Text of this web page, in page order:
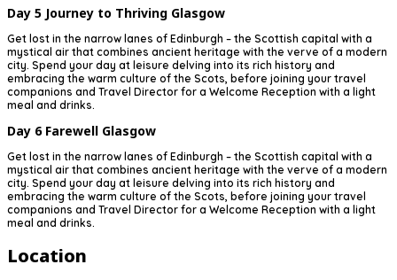
Day 5 Journey to Thriving Glasgow
Get lost in the narrow lanes of Edinburgh – the Scottish capital with a
mystical air that combines ancient heritage with the verve of a modern
city. Spend your day at leisure delving into its rich history and
embracing the warm culture of the Scots, before joining your travel
companions and Travel Director for a Welcome Reception with a light
meal and drinks.
Day 6Farewell Glasgow
Get lost in the narrow lanes of Edinburgh – the Scottish capital with a
mystical air that combines ancient heritage with the verve of a modern
city. Spend your day at leisure delving into its rich history and
embracing the warm culture of the Scots, before joining your travel
companions and Travel Director for a Welcome Reception with a light
meal and drinks.
Location